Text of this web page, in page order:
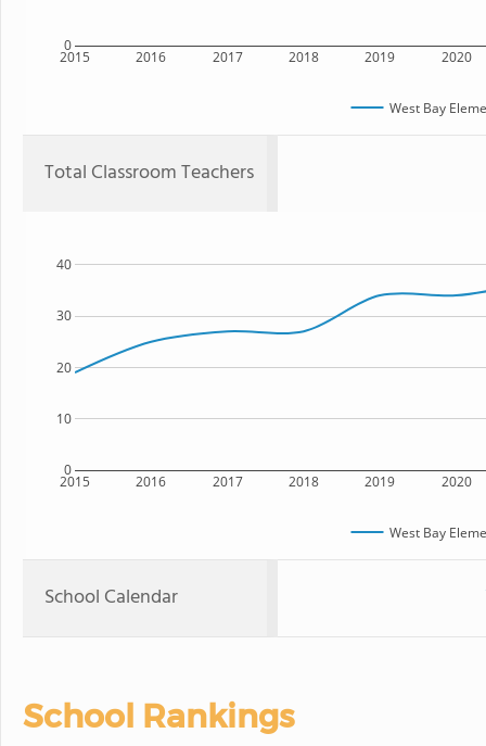
2015 2016 2017 2018 2019 2020
0
West Bay
Total Classroom Teachers
2015 2016 2017 2018 2019 2020
0
10
20
30
40
West Bay
School Calendar
School Rankings